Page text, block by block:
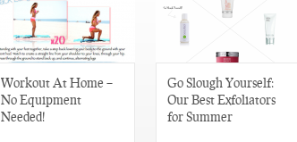
Workout At Home –
No Equipment
Needed!
Go Slough Yourself:
Our Best Exfoliators
for Summer